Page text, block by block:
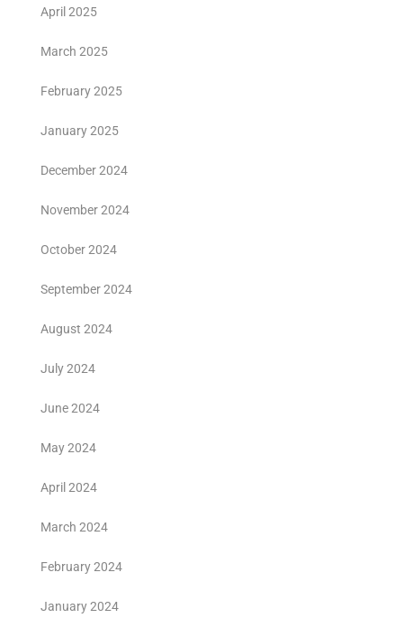
April 2025
March 2025
February 2025
January 2025
December 2024
November 2024
October 2024
September 2024
August 2024
July 2024
June 2024
May 2024
April 2024
March 2024
February 2024
January 2024